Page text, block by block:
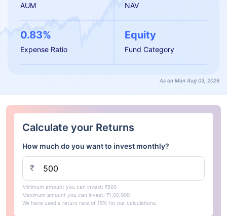
AUM NAV
0.83%
Expense Ratio
Equity
Fund Category
As on Mon Aug 03, 2026
Calculate your Returns
How much do you want to invest monthly?
₹
Minimum amount you can invest: ₹500
Maximum amount you can invest: ₹1,00,000
We have used a return rate of 15% for our calculations.